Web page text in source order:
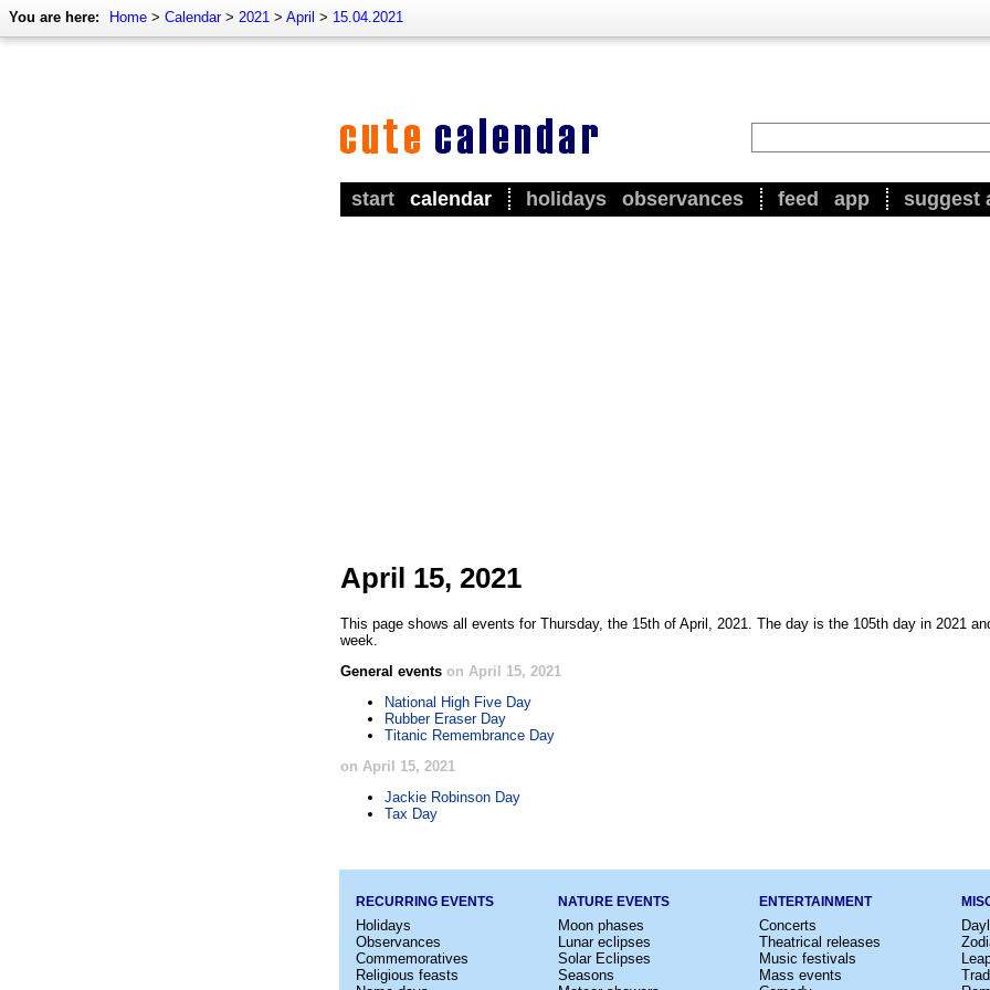
You are here: Home > Calendar> 2021 > April > 15.04.2021
start calendar holidays observances feed app suggest
April 15, 2021
This page shows all events for Thursday, the 15th of April, 2021. The day is the 105th day in 2021
week.
General events on April 15, 2021
National High Five Day
Rubber Eraser Day
Titanic Remembrance Day
on April 15, 2021
Jackie Robinson Day
Tax Day
RECURRING EVENTS
Holidays
Observances
Commemoratives
Religious feasts
NATURE EVENTS
Moon phases
Lunar eclipses
Solar Eclipses
Seasons
ENTERTAINMENT
Concerts
Theatrical releases
Music festivals
Mass events